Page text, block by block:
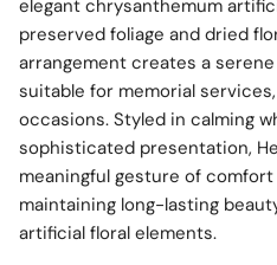
elegant chrysanthemum
preserved foliage and dried
arrangement creates a
suitable for memorial
occasions. Styled in calming
sophisticated presentation,
meaningful gesture of
maintaining long-lasting
artificial floral elements.